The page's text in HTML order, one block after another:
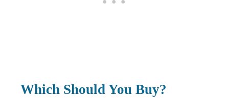
Which Should You Buy?